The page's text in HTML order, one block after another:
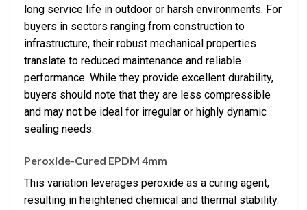
long service life in outdoor or harsh environments. For
buyers in sectors ranging from construction to
infrastructure, their robust mechanical properties
translate to reduced maintenance and reliable
performance. While they provide excellent durability,
buyers should note that they are less compressible
and may not be ideal for irregular or highly dynamic
sealing needs.
Peroxide-Cured EPDM 4mm
This variation leverages peroxide as a curing agent,
resulting in heightened chemical and thermal stability.